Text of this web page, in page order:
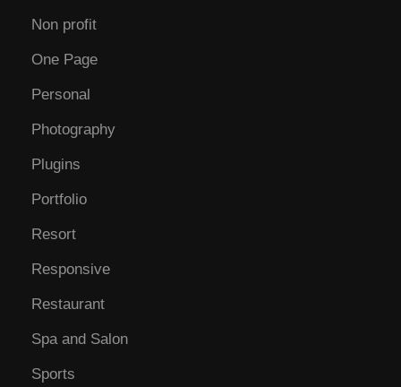
Non profit
One Page
Personal
Photography
Plugins
Portfolio
Resort
Responsive
Restaurant
Spa and Salon
Sports